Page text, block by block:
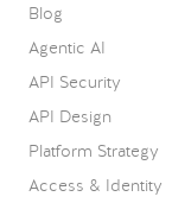
Blog
Agentic AI
API Security
API Design
Platform Strategy
Access & Identity